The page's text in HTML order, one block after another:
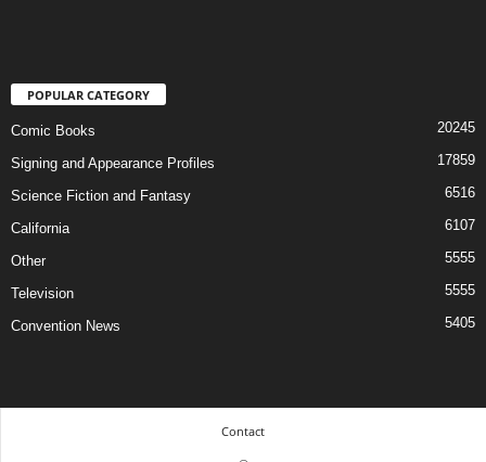
POPULAR CATEGORY
Comic Books 20245
Signing and Appearance Profiles 17859
Science Fiction and Fantasy 6516
California 6107
Other 5555
Television 5555
Convention News 5405
Contact